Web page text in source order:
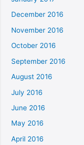
December 2016
November 2016
October 2016
September 2016
August 2016
July 2016
June 2016
May 2016
April 2016